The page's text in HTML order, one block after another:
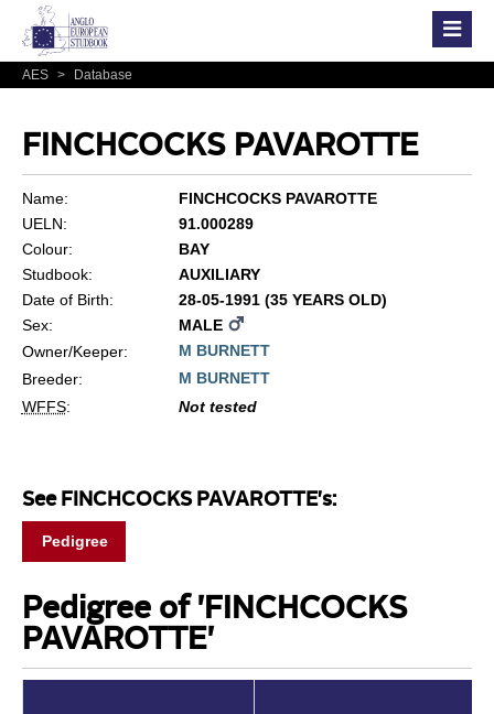
AES > Database
FINCHCOCKS PAVAROTTE
Name:
FINCHCOCKS PAVAROTTE
UELN:
91.000289
Colour:
BAY
Studbook:
AUXILIARY
Date of Birth:
28-05-1991 (35 YEARS OLD)
Sex:
MALE
Owner/Keeper:
M BURNETT
Breeder:
M BURNETT
WFFS: Not tested
See FINCHCOCKS PAVAROTTE's:
Pedigree
Pedigree of 'FINCHCOCKS
PAVAROTTE'